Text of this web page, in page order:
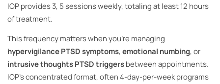
IOP provides 3, 5 sessions weekly, totaling at least 12 hours
of treatment.
This frequency matters when you’re managing
hypervigilance PTSD symptoms,emotional numbing, or
intrusive thoughts PTSD triggersbetween appointments.
IOP’s concentrated format, often 4-day-per-week programs